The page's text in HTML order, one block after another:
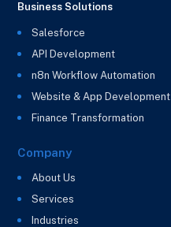
Business Solutions
Salesforce
API Development
n8n Workflow Automation
Website & App Development
Finance Transformation
Company
About Us
Services
Industries